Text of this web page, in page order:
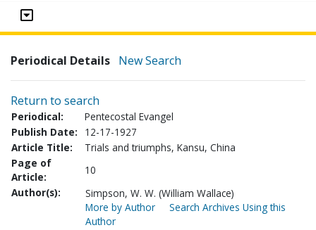
Periodical Details New Search
Return to search
Periodical:
Pentecostal Evangel
Publish Date:
12-17-1927
Article Title:
Trials and triumphs, Kansu, China
Page of
Article:
10
Author(s):
Simpson, W. W. (William Wallace)
More by Author
Search Archives Using this
Author